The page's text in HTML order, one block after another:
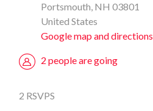
Portsmouth, NH 03801
United States
Google map and directions
2 people are going
2 RSVPS